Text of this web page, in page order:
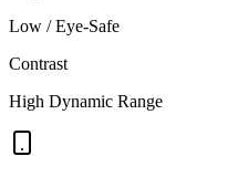
Low / Eye-Safe
Contrast
High Dynamic Range